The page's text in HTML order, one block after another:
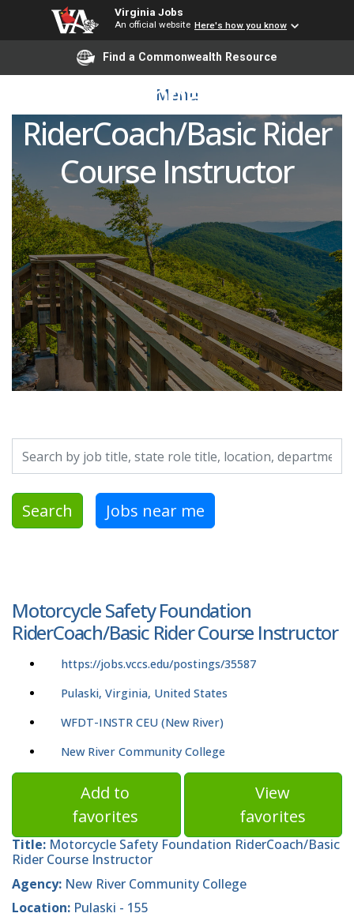
Virginia Jobs
An official website Here's how you know
Find a Commonwealth Resource
Menu
Motorcycle Safety
Foundation
RiderCoach/Basic Rider
Course Instructor
Search by job title, location, department, category, etc.
Search Jobs near me
Motorcycle Safety Foundation
RiderCoach/Basic Rider Course Instructor
https://jobs.vccs.edu/postings/35587
Pulaski, Virginia, United States
WFDT-INSTR CEU (New River)
New River Community College
Add to
favorites
View
favorites
Title: Motorcycle Safety Foundation RiderCoach/Basic
Rider Course Instructor
Agency: New River Community College
Location: Pulaski - 155